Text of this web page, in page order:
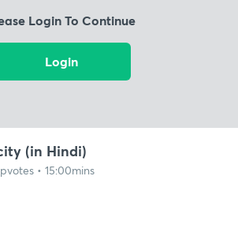
Login To Continue
Login
(in Hindi)
• 15:00mins